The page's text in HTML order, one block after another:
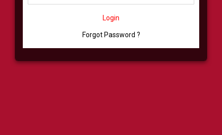
Login
Forgot Password ?